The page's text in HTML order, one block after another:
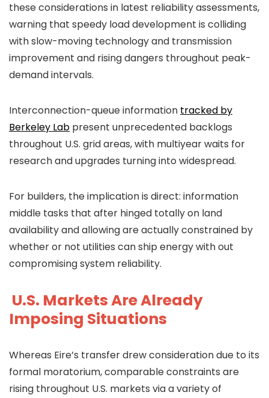
these considerations in latest reliability assessments,
warning that speedy load development is colliding
with slow-moving technology and transmission
improvement and rising dangers throughout peak-
demand intervals.
Interconnection-queue information tracked by
Berkeley Lab present unprecedented backlogs
throughout U.S. grid areas, with multiyear waits for
research and upgrades turning into widespread.
For builders, the implication is direct: information
middle tasks that after hinged totally on land
availability and allowing are actually constrained by
whether or not utilities can ship energy with out
compromising system reliability.
U.S. Markets Are Already
Imposing Situations
Whereas Eire’s transfer drew consideration due to its
formal moratorium, comparable constraints are
rising throughout U.S. markets via a variety of